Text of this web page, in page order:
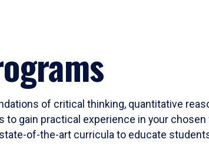
of critical thinking, quantitative
gain practical experience in your
of-the-art curricula to educate